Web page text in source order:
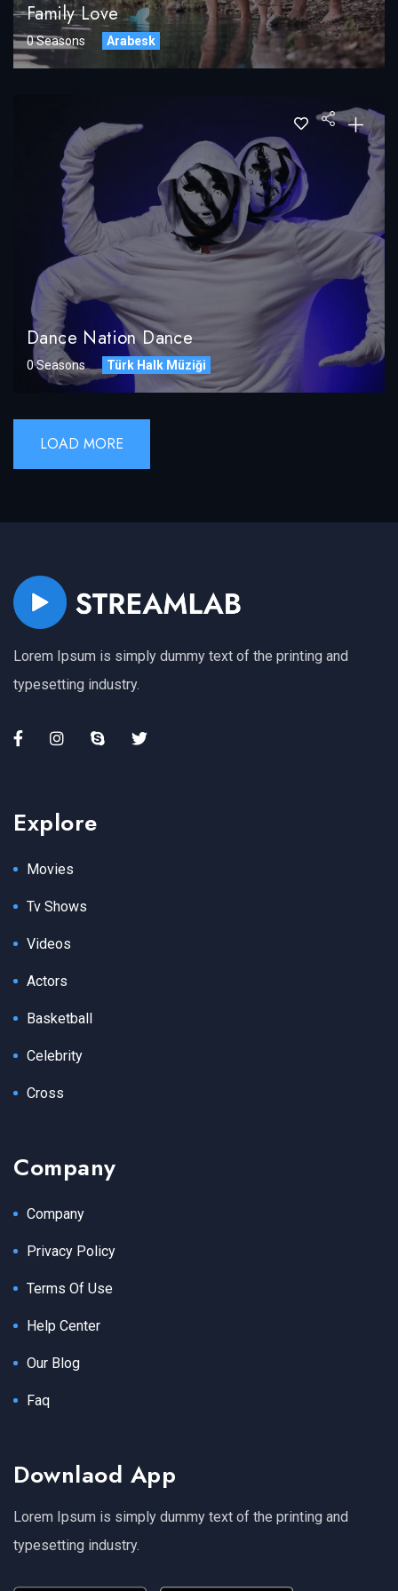
Family Love
0 Seasons Arabesk
Dance Nation Dance
0 Seasons Türk Halk Müziği
LOAD MORE
Lorem Ipsum is simply dummy text of the printing and
typesetting industry.
Explore
Movies
Tv Shows
Videos
Actors
Basketball
Celebrity
Cross
Company
Company
Privacy Policy
Terms Of Use
Help Center
Our Blog
Faq
Downlaod App
Lorem Ipsum is simply dummy text of the printing and
typesetting industry.